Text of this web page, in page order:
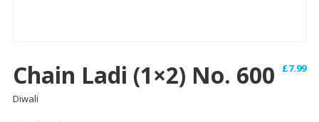
Chain Ladi (1×2) No. 600 £7.99
Diwali